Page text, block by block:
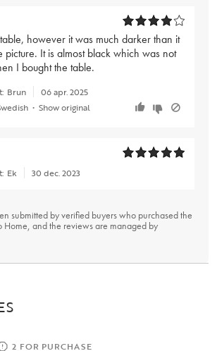
however it was much darker than it
picture. It is almost black which was not
I bought the table.
Brun
06 apr. 2025
• Show original
Ek 30 dec. 2023
submitted by verified buyers who purchased the
Home, and the reviews are managed by
2 FOR PURCHASE